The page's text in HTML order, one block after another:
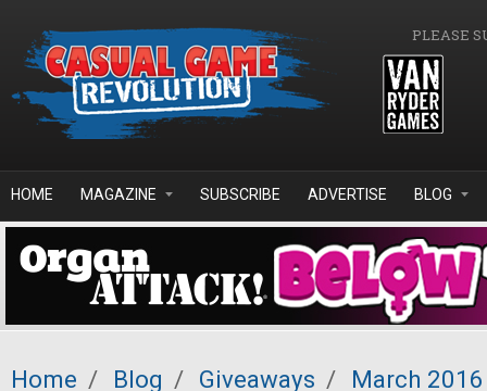
PLEASE
HOME MAGAZINE SUBSCRIBE ADVERTISE BLOG
Home / Blog / Giveaways /
March 2016